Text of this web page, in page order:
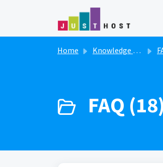
Home Knowledge base
FAQ (18)